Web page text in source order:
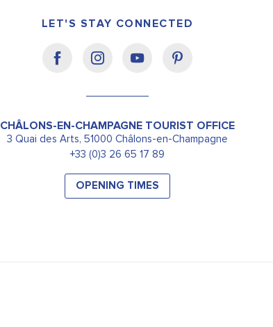
LET'S STAY CONNECTED
CHÂLONS-EN-CHAMPAGNE TOURIST OFFICE
3 Quai des Arts, 51000 Châlons-en-Champagne
+33 (0)3 26 65 17 89
OPENING TIMES